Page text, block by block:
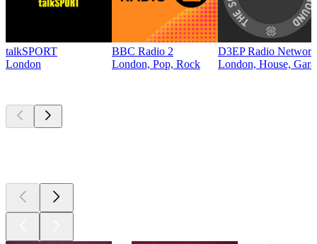
talkSPORT
London
BBC Radio 2
London, Pop, Rock
D3EP Radio Network
London, House,